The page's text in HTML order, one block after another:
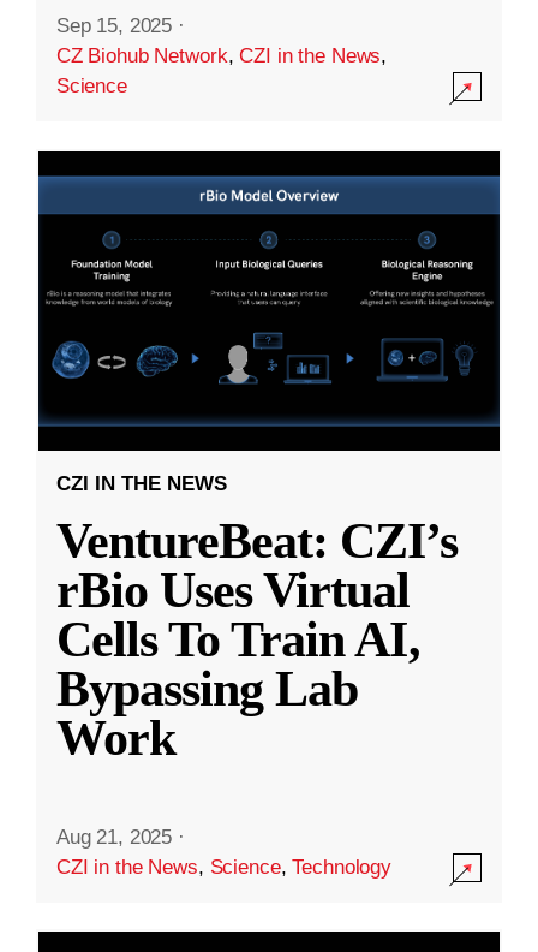
Sep 15, 2025 ·
CZ Biohub Network,CZI in the News,
Science
CZI IN THE NEWS
VentureBeat: CZI’s
rBio Uses Virtual
Cells To Train AI,
Bypassing Lab
Work
Aug 21, 2025 ·
CZI in the News, Science,Technology